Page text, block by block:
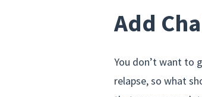
Add
You don’t want to
relapse, so what